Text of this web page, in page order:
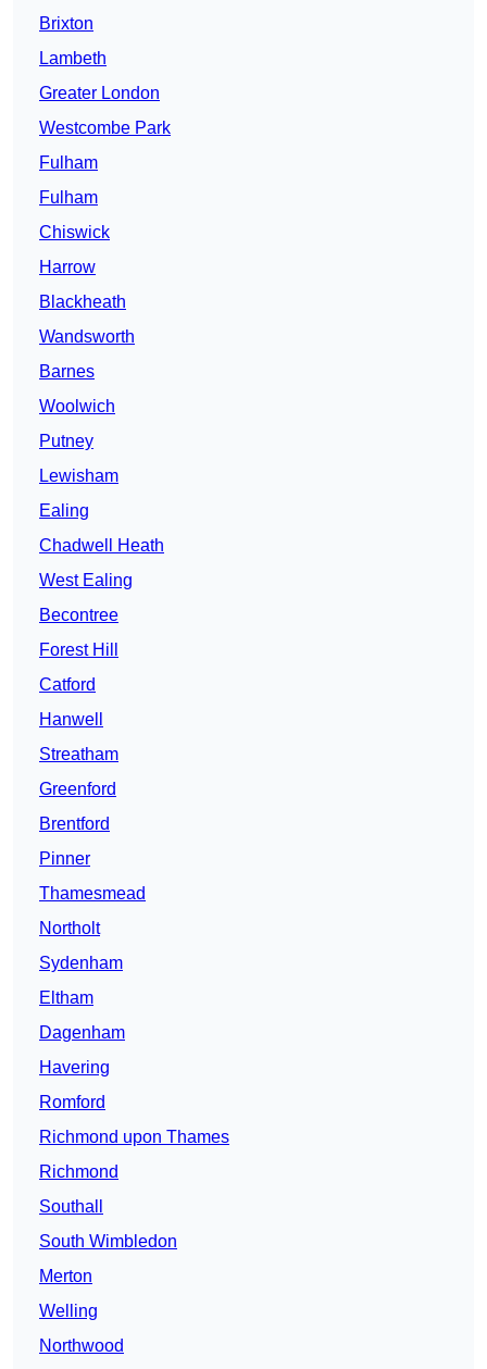
Brixton
Lambeth
Greater London
Westcombe Park
Fulham
Fulham
Chiswick
Harrow
Blackheath
Wandsworth
Barnes
Woolwich
Putney
Lewisham
Ealing
Chadwell Heath
West Ealing
Becontree
Forest Hill
Catford
Hanwell
Streatham
Greenford
Brentford
Pinner
Thamesmead
Northolt
Sydenham
Eltham
Dagenham
Havering
Romford
Richmond upon Thames
Richmond
Southall
South Wimbledon
Merton
Welling
Northwood